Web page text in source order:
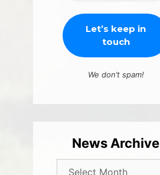
We don’t spam!
News Archive